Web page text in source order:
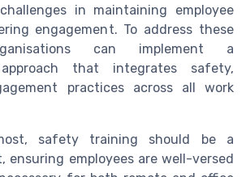
in maintaining employee
engagement. To address these
can implement a
approach that integrates safety,
practices across all work
safety training should be a
ensuring employees are well-versed